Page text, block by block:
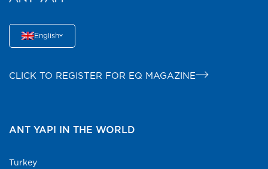
English
CLICK TO REGISTER FOR EQ MAGAZINE
ANT YAPI IN THE WORLD
Turkey